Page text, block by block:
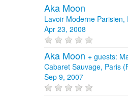
Aka Moon
Lavoir Moderne Parisien,
Apr 23, 2008
Aka Moon + guests:
Cabaret Sauvage, Paris
Sep 9, 2007